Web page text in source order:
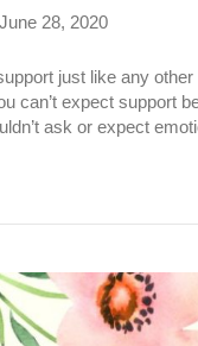
June 28, 2020
just like any
can’t expect support
ask or expect